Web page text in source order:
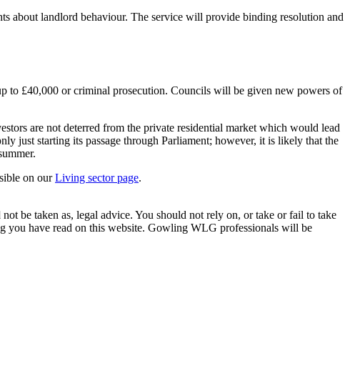
about landlord behaviour. The service will provide binding resolution and
to £40,000 or criminal prosecution. Councils will be given new powers of
are not deterred from the private residential market which would lead
just starting its passage through Parliament; however, it is likely that the
on ourLiving sector page.
be taken as, legal advice. You should not rely on, or take or fail to take
you have read on this website. Gowling WLG professionals will be